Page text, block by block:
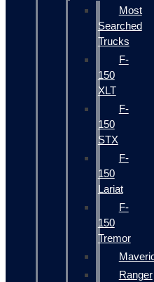
Most
Searched
Trucks
F-
150
XLT
F-
150
STX
F-
150
Lariat
F-
150
Tremor
Ranger